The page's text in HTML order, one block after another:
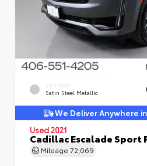
EXTERIOR
Satin Steel Metallic
We Deliver Anywhere in
Used 2021
Cadillac Escalade Sport
Mileage 72,069